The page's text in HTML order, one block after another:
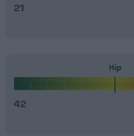
21
Hip
42